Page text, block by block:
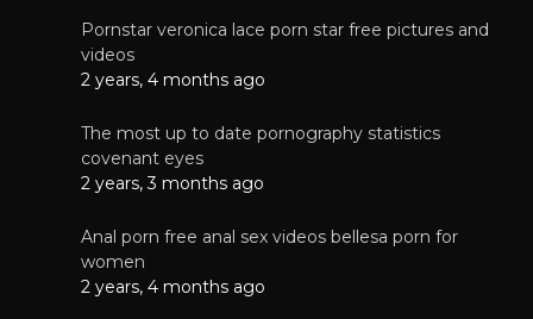
Pornstar veronica lace porn star free pictures and
videos
2 years, 4 months ago
The most up to date pornography statistics
covenant eyes
2 years, 3 months ago
Anal porn free anal sex videos bellesa porn for
women
2 years, 4 months ago